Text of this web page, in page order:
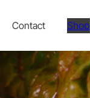
Contact Shop